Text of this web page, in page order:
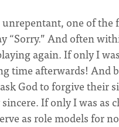
one of
“Sorry.” And often
again. If only I
time afterwards! And
God to forgive their
If only I was as
as role models for